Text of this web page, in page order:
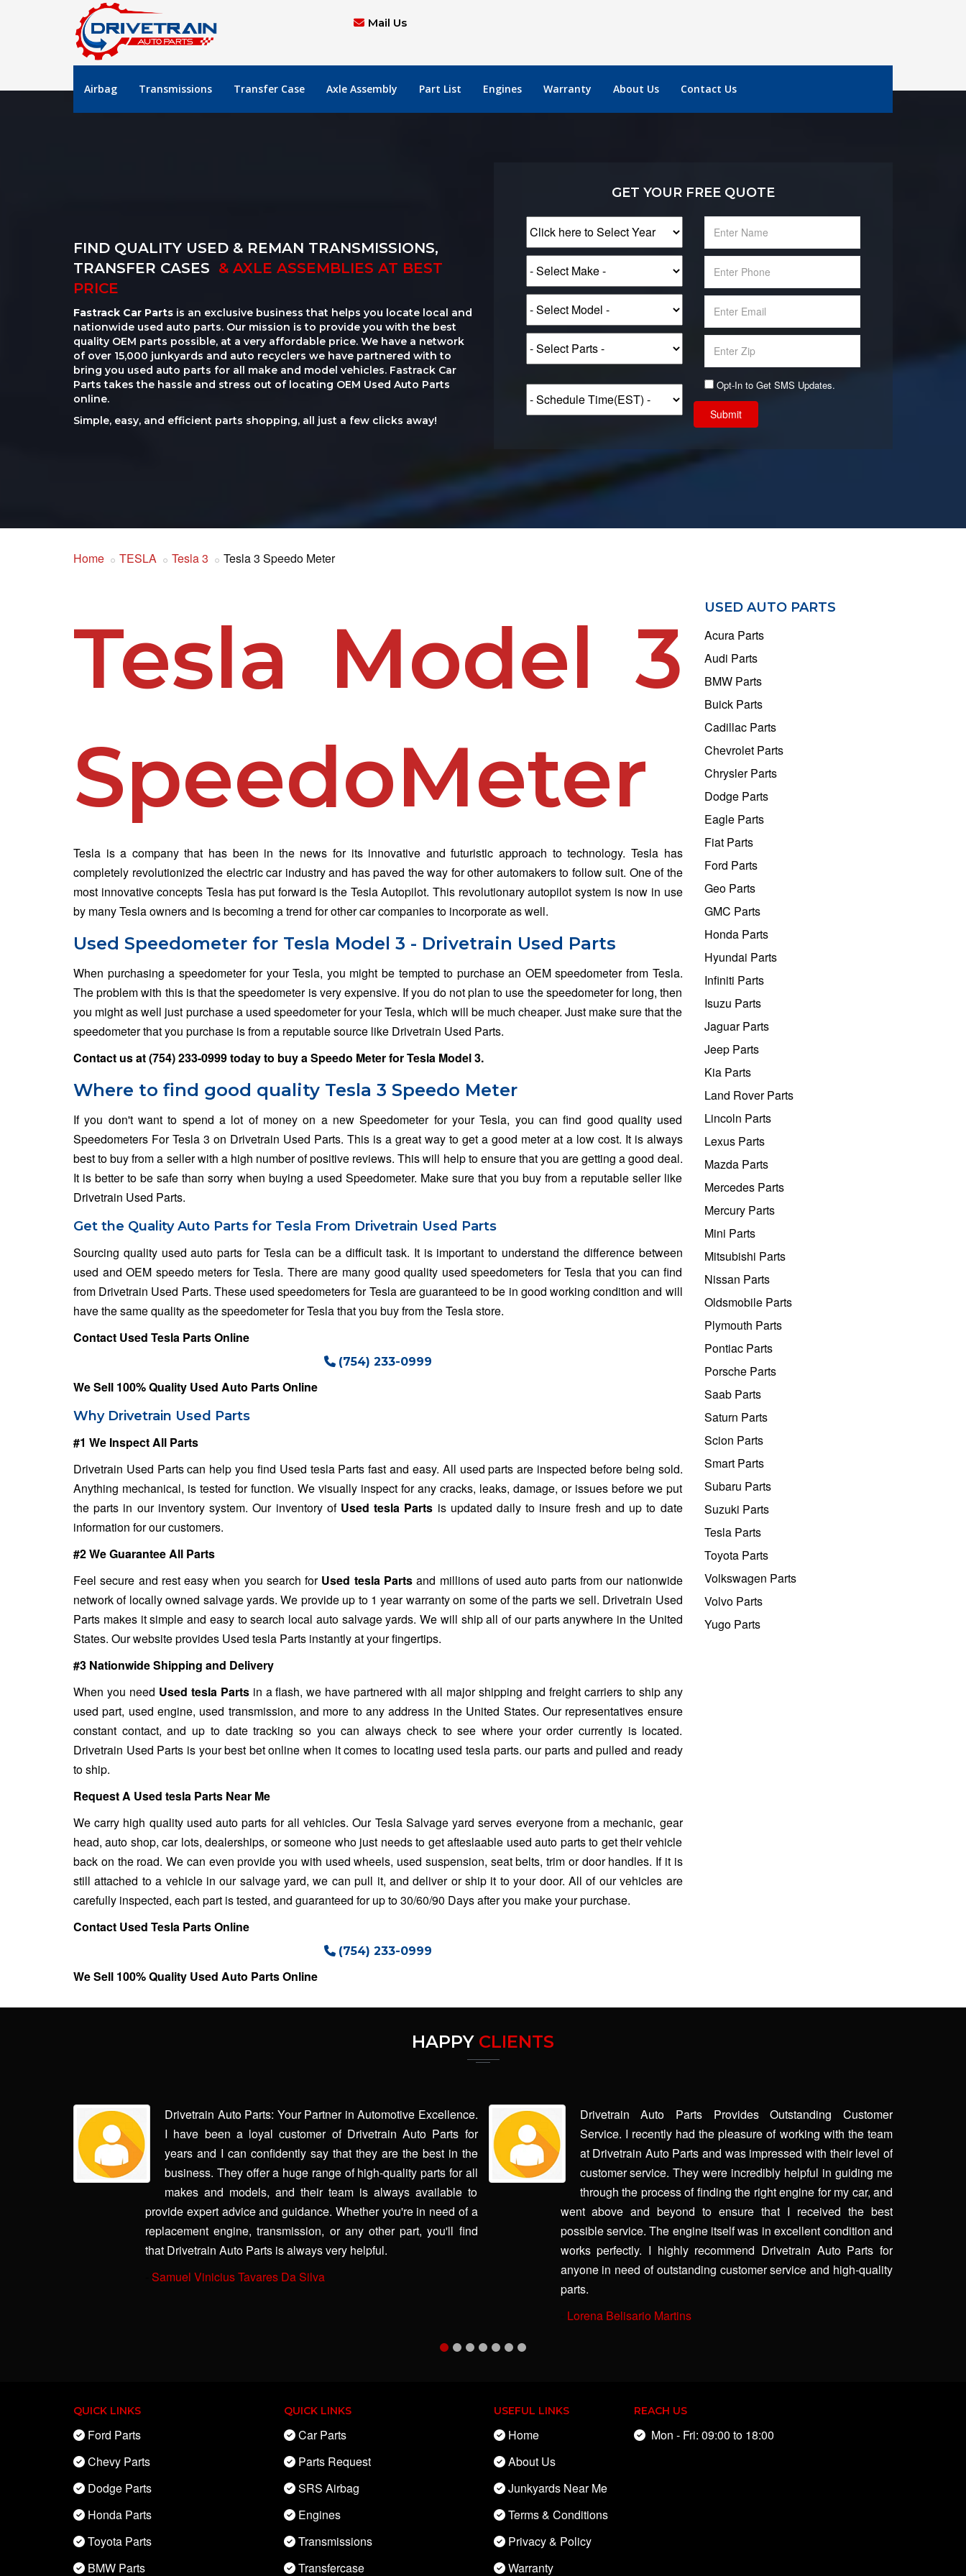
Mail Us
Airbag Transmissions Transfer Case Axle Assembly Part List Engines Warranty About Us Contact Us
FIND QUALITY USED & REMAN TRANSMISSIONS,
TRANSFER CASES & AXLE ASSEMBLIES AT BEST
PRICE
Fastrack Car Parts is an exclusive business that helps you locate local and
nationwide used auto parts. Our mission is to provide you with the best
quality OEM parts possible, at a very affordable price. We have a network
of over 15,000 junkyards and auto recyclers we have partnered with to
bring you used auto parts for all make and model vehicles. Fastrack Car
Parts takes the hassle and stress out of locating OEM Used Auto Parts
online.
Simple, easy, and efficient parts shopping, all just a few clicks away!
GET YOUR FREE QUOTE
Opt-In to Get SMS Updates.
Submit
Home TESLA Tesla 3 Tesla 3 Speedo Meter
Tesla Model 3
SpeedoMeter
Tesla is a company that has been in the news for its innovative and futuristic approach to technology. Tesla has
completely revolutionized the electric car industry and has paved the way for other automakers to follow suit. One of the
most innovative concepts Tesla has put forward is the Tesla Autopilot. This revolutionary autopilot system is now in use
by many Tesla owners and is becoming a trend for other car companies to incorporate as well.
Used Speedometer for Tesla Model 3 - Drivetrain Used Parts
When purchasing a speedometer for your Tesla, you might be tempted to purchase an OEM speedometer from Tesla.
The problem with this is that the speedometer is very expensive. If you do not plan to use the speedometer for long, then
you might as well just purchase a used speedometer for your Tesla, which will be much cheaper. Just make sure that the
speedometer that you purchase is from a reputable source like Drivetrain Used Parts.
Contact us at(754) 233-0999today to buy a Speedo Meter forTesla Model 3.
Where to find good quality Tesla 3 Speedo Meter
If you don't want to spend a lot of money on a new Speedometer for your Tesla, you can find good quality used
Speedometers For Tesla 3 on Drivetrain Used Parts. This is a great way to get a good meter at a low cost. It is always
best to buy from a seller with a high number of positive reviews. This will help to ensure that you are getting a good deal.
It is better to be safe than sorry when buying a used Speedometer. Make sure that you buy from a reputable seller like
Drivetrain Used Parts.
Get the Quality Auto Parts for Tesla From Drivetrain Used Parts
Sourcing quality used auto parts for Tesla can be a difficult task. It is important to understand the difference between
used and OEM speedo meters for Tesla. There are many good quality used speedometers for Tesla that you can find
from Drivetrain Used Parts. These used speedometers for Tesla are guaranteed to be in good working condition and will
have the same quality as the speedometer for Tesla that you buy from the Tesla store.
Contact Used Tesla Parts Online
(754) 233-0999
We Sell 100% Quality Used Auto Parts Online
Why Drivetrain Used Parts
#1 We Inspect All Parts
Drivetrain Used Parts can help you find Used tesla Parts fast and easy. All used parts are inspected before being sold.
Anything mechanical, is tested for function. We visually inspect for any cracks, leaks, damage, or issues before we put
the parts in our inventory system. Our inventory of Used tesla Parts is updated daily to insure fresh and up to date
information for our customers.
#2 We Guarantee All Parts
Feel secure and rest easy when you search forUsed tesla Parts and millions of used auto parts from our nationwide
network of locally owned salvage yards. We provide up to 1 year warranty on some of the parts we sell. Drivetrain Used
Parts makes it simple and easy to search local auto salvage yards. We will ship all of our parts anywhere in the United
States. Our website provides Used tesla Parts instantly at your fingertips.
#3 Nationwide Shipping and Delivery
When you need Used tesla Partsin a flash, we have partnered with all major shipping and freight carriers to ship any
used part, used engine, used transmission, and more to any address in the United States. Our representatives ensure
constant contact, and up to date tracking so you can always check to see where your order currently is located.
Drivetrain Used Parts is your best bet online when it comes to locating used tesla parts. our parts and pulled and ready
to ship.
Request A Used tesla Parts Near Me
We carry high quality used auto parts for all vehicles. Our Tesla Salvage yardserves everyone from a mechanic, gear
head, auto shop, car lots, dealerships, or someone who just needs to get afteslaable used auto parts to get their vehicle
back on the road. We can even provide you with used wheels, used suspension, seat belts, trim or door handles. If it is
still attached to a vehicle in our salvage yard, we can pull it, and deliver or ship it to your door. All of our vehicles are
carefully inspected, each part is tested, and guaranteed for up to 30/60/90 Days after you make your purchase.
Contact Used Tesla Parts Online
(754) 233-0999
We Sell 100% Quality Used Auto Parts Online
USED AUTO PARTS
Acura Parts
Audi Parts
BMW Parts
Buick Parts
Cadillac Parts
Chevrolet Parts
Chrysler Parts
Dodge Parts
Eagle Parts
Fiat Parts
Ford Parts
Geo Parts
GMC Parts
Honda Parts
Hyundai Parts
Infiniti Parts
Isuzu Parts
Jaguar Parts
Jeep Parts
Kia Parts
Land Rover Parts
Lincoln Parts
Lexus Parts
Mazda Parts
Mercedes Parts
Mercury Parts
Mini Parts
Mitsubishi Parts
Nissan Parts
Oldsmobile Parts
Plymouth Parts
Pontiac Parts
Porsche Parts
Saab Parts
Saturn Parts
Scion Parts
Smart Parts
Subaru Parts
Suzuki Parts
Tesla Parts
Toyota Parts
Volkswagen Parts
Volvo Parts
Yugo Parts
HAPPY CLIENTS
Drivetrain Auto Parts: Your Partner in Automotive Excellence.
I have been a loyal customer of Drivetrain Auto Parts for
years and I can confidently say that they are the best in the
business. They offer a huge range of high-quality parts for all
makes and models, and their team is always available to
provide expert advice and guidance. Whether you're in need of a
replacement engine, transmission, or any other part, you'll find
that Drivetrain Auto Parts is always very helpful.
Samuel Vinicius Tavares Da Silva
Drivetrain Auto Parts Provides Outstanding Customer
Service. I recently had the pleasure of working with the team
at Drivetrain Auto Parts and was impressed with their level of
customer service. They were incredibly helpful in guiding me
through the process of finding the right engine for my car, and
went above and beyond to ensure that I received the best
possible service. The engine itself was in excellent condition and
works perfectly. I highly recommend Drivetrain Auto Parts for
anyone in need of outstanding customer service and high-quality
parts.
Lorena Belisario Martins
QUICK LINKS
Ford Parts
Chevy Parts
Dodge Parts
Honda Parts
Toyota Parts
BMW Parts
QUICK LINKS
Car Parts
Parts Request
SRS Airbag
Engines
Transmissions
Transfercase
USEFUL LINKS
Home
About Us
Junkyards Near Me
Terms & Conditions
Privacy & Policy
Warranty
REACH US
Mon - Fri: 09:00 to 18:00